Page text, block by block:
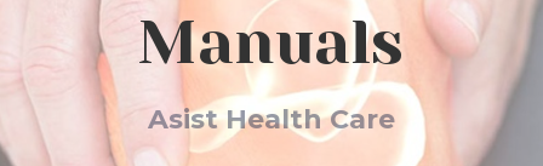
Manuals
Asist Health Care